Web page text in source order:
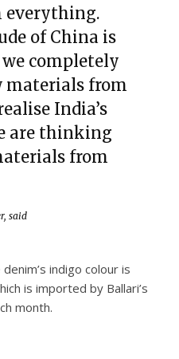
everything.
of China is
completely
materials from
India’s
are thinking
from
said
indigo colour is
is imported by Ballari’s
month.